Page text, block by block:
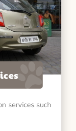
services such